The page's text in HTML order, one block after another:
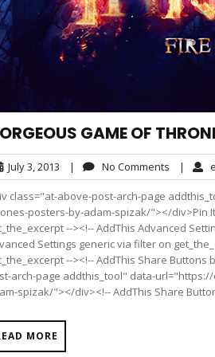
GAME OF
July 3, 2013 July
3,
2013
| No Comments No|
class="at-above-post-arch-page
posters-by-adam-spizak/"></div>Pin
--><!-- AddThis Advanced
Settings generic via filter on
--><!-- AddThis Share
arch-page addthis_tool" data-
spizak/"></div><!-- AddThis Share
MORE